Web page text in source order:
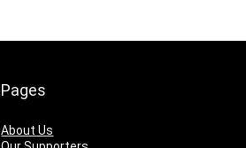
Pages
About Us